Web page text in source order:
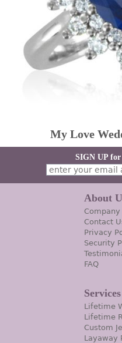
My Love
SIGN UP
About
Company
Contact
Privacy
Security
FAQ
Services
Lifetime
Lifetime
Custom
Layaway